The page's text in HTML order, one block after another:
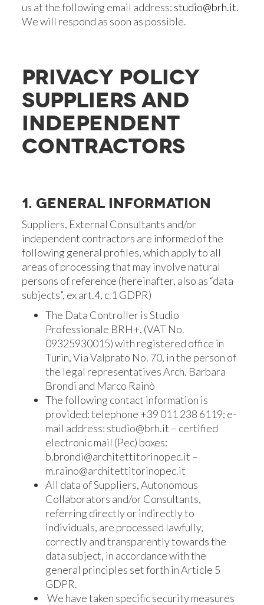
us at the following email address: studio@brh.it.
We will respond as soon as possible.
PRIVACY POLICY
SUPPLIERS AND
INDEPENDENT
CONTRACTORS
1. GENERAL INFORMATION
Suppliers, External Consultants and/or
independent contractors are informed of the
following general profiles, which apply to all
areas of processing that may involve natural
persons of reference (hereinafter, also as “data
subjects”, ex art.4, c.1 GDPR)
The Data Controller is Studio
Professionale BRH+, (VAT No.
09325930015) with registered office in
Turin, Via Valprato No. 70, in the person of
the legal representatives Arch. Barbara
Brondi and Marco Rainò
The following contact information is
provided: telephone +39 011 238 6119; e-
mail address: studio@brh.it – certified
electronic mail (Pec) boxes:
b.brondi@architettitorinopec.it –
m.raino@architettitorinopec.it
All data of Suppliers, Autonomous
Collaborators and/or Consultants,
referring directly or indirectly to
individuals, are processed lawfully,
correctly and transparently towards the
data subject, in accordance with the
general principles set forth in Article 5
GDPR.
We have taken specific security measures